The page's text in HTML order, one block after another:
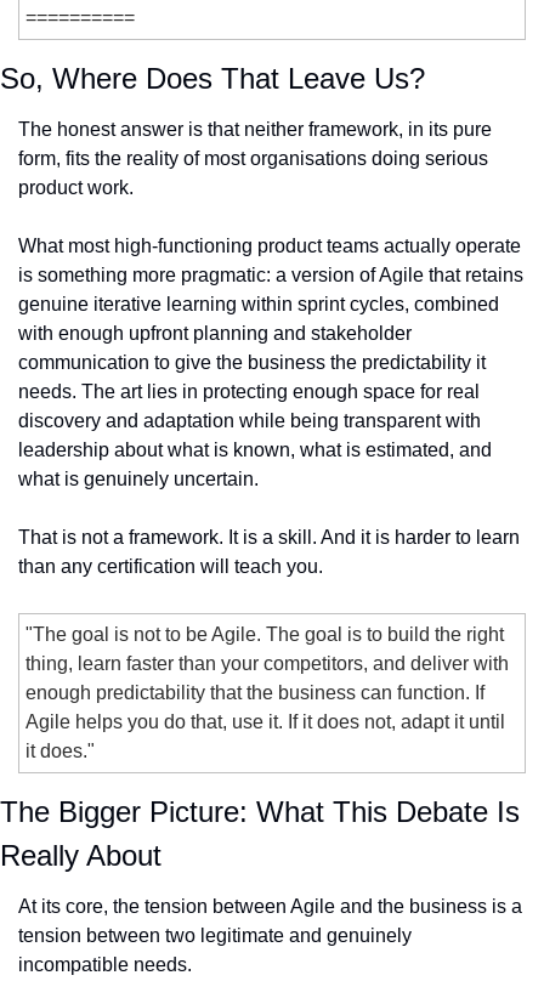
==========
So, Where Does That Leave Us?
The honest answer is that neither framework, in its pure
form, fits the reality of most organisations doing serious
product work.
What most high-functioning product teams actually operate
is something more pragmatic: a version of Agile that retains
genuine iterative learning within sprint cycles, combined
with enough upfront planning and stakeholder
communication to give the business the predictability it
needs. The art lies in protecting enough space for real
discovery and adaptation while being transparent with
leadership about what is known, what is estimated, and
what is genuinely uncertain.
That is not a framework. It is a skill. And it is harder to learn
than any certification will teach you.
"The goal is not to be Agile. The goal is to build the right
thing, learn faster than your competitors, and deliver with
enough predictability that the business can function. If
Agile helps you do that, use it. If it does not, adapt it until
it does."
The Bigger Picture: What This Debate Is
Really About
At its core, the tension between Agile and the business is a
tension between two legitimate and genuinely
incompatible needs.